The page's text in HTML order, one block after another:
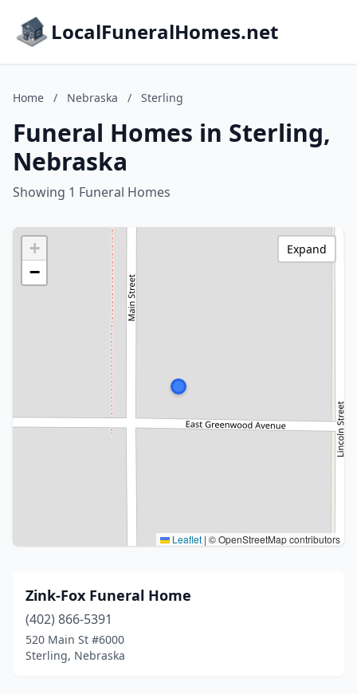
LocalFuneralHomes.net
Home / Nebraska / Sterling
Funeral Homes in Sterling,
Nebraska
Showing 1 Funeral Homes
+
−
Leaflet | © OpenStreetMap contributors
Expand
Zink-Fox Funeral Home
(402) 866-5391
520 Main St #6000
Sterling, Nebraska